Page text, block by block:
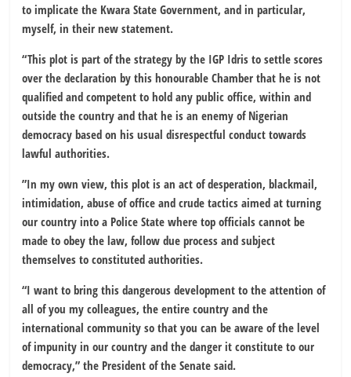
to implicate the Kwara State Government, and in particular,
myself, in their new statement.
“This plot is part of the strategy by the IGP Idris to settle scores
over the declaration by this honourable Chamber that he is not
qualified and competent to hold any public office, within and
outside the country and that he is an enemy of Nigerian
democracy based on his usual disrespectful conduct towards
lawful authorities.
”In my own view, this plot is an act of desperation, blackmail,
intimidation, abuse of office and crude tactics aimed at turning
our country into a Police State where top officials cannot be
made to obey the law, follow due process and subject
themselves to constituted authorities.
“I want to bring this dangerous development to the attention of
all of you my colleagues, the entire country and the
international community so that you can be aware of the level
of impunity in our country and the danger it constitute to our
democracy,” the President of the Senate said.